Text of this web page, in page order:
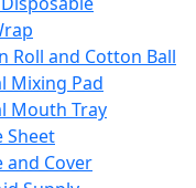
Roll and Cotton Ball
Mixing Pad
Mouth Tray
Sheet
and Cover